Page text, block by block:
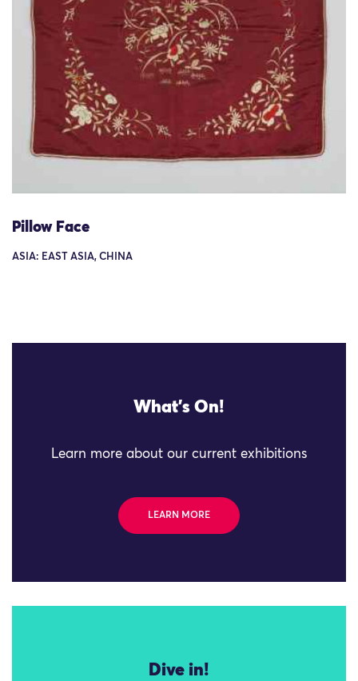
Pillow Face
ASIA: EAST ASIA, CHINA
What's On!
Learn more about our current exhibitions
LEARN MORE
Dive in!